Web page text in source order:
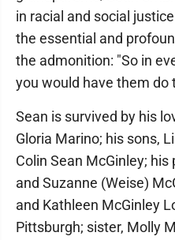
in racial and social
the essential and
the admonition: "So in
you would have them do
Sean is survived by his
Gloria Marino; his sons,
Colin Sean McGinley;
and Suzanne (Weise)
and Kathleen McGinley
Pittsburgh; sister, Molly